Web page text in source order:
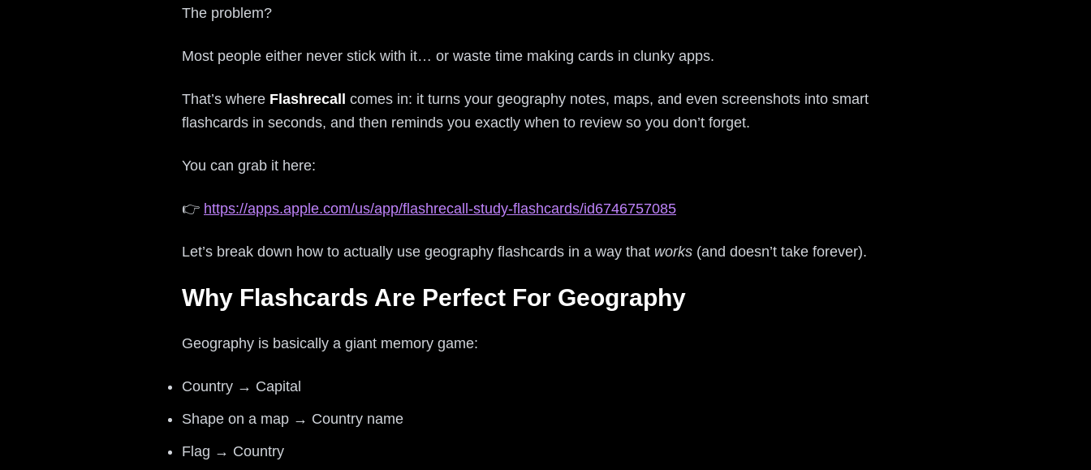
The problem?
Most people either never stick with it… or waste time making cards in clunky apps.
That’s where Flashrecall
comes in: it turns your geography notes, maps, and even screenshots into smart
flashcards in seconds, and then reminds you exactly when to review so you don’t forget.
You can grab it here:
👉 https://apps.apple.com/us/app/flashrecall-study-flashcards/id6746757085
Let’s break down how to actually use geography flashcards in a way that works (and doesn’t take forever).
Why Flashcards Are Perfect For Geography
Geography is basically a giant memory game:
Country → Capital
Shape on a map → Country name
Flag → Country